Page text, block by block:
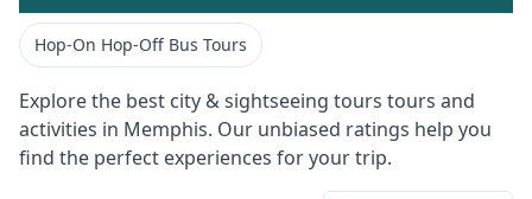
Hop-On Hop-Off Bus Tours
Explore the best city & sightseeing tours tours and
activities in Memphis. Our unbiased ratings help you
find the perfect experiences for your trip.